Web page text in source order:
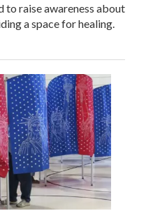
to raise awareness about
a space for healing.